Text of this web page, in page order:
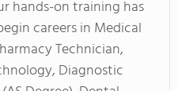
hands-on training has
careers in Medical
Technician,
Diagnostic